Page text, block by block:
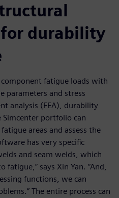
durability
fatigue loads with
parameters and stress
analysis (FEA), durability
portfolio can
areas and assess the
has very specific
and seam welds, which
fatigue,” says Xin Yan. “And,
functions, we can
The entire process can